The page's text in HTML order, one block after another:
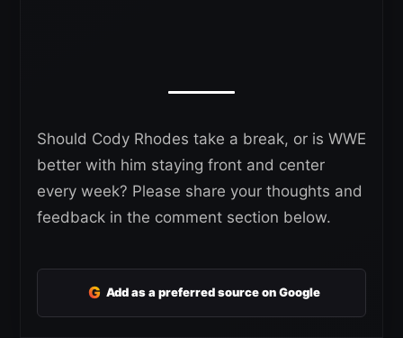
Should Cody Rhodes take a break, or is WWE
better with him staying front and center
every week? Please share your thoughts and
feedback in the comment section below.
G Add as a preferred source on Google